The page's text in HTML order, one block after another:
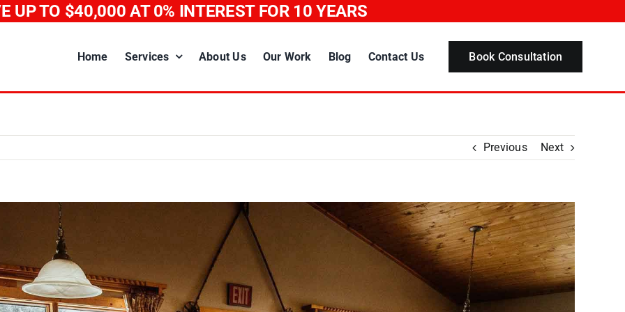
UP TO $40,000 AT 0% INTEREST FOR 10 YEARS
Home Services About Us Our Work Blog Contact Us Book Consultation
Previous Next